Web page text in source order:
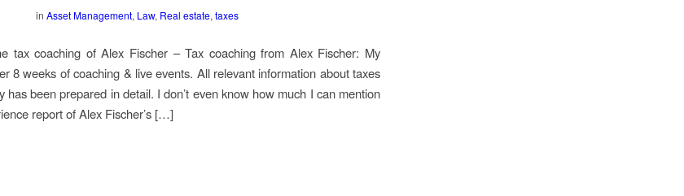
in Asset Management, Law, Real estate, taxes
tax coaching of Alex Fischer – Tax coaching from Alex Fischer: My
8 weeks of coaching & live events. All relevant information about taxes
has been prepared in detail. I don’t even know how much I can mention
report of Alex Fischer’s […]